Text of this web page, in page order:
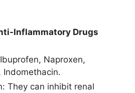
Inflammatory Drugs
Naproxen,
Indomethacin.
They can inhibit renal